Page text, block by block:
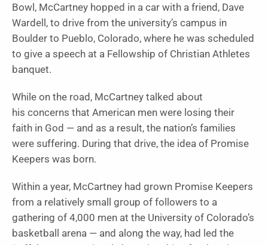
Bowl, McCartney hopped in a car with a friend, Dave
Wardell, to drive from the university’s campus in
Boulder to Pueblo, Colorado, where he was scheduled
to give a speech at a Fellowship of Christian Athletes
banquet.
While on the road, McCartney talked about
his concerns that American men were losing their
faith in God — and as a result, the nation’s families
were suffering. During that drive, the idea of Promise
Keepers was born.
Within a year, McCartney had grown Promise Keepers
from a relatively small group of followers to a
gathering of 4,000 men at the University of Colorado’s
basketball arena — and along the way, had led the